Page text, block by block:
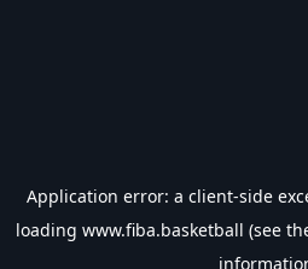
Application error: a client-side
loading www.fiba.basketball (see